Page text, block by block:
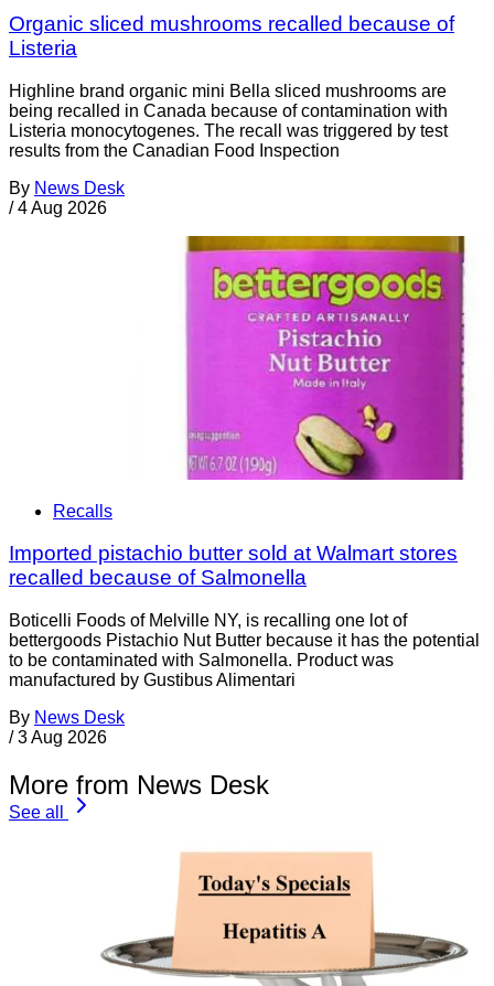
Organic sliced mushrooms recalled because of
Listeria
Highline brand organic mini Bella sliced mushrooms are
being recalled in Canada because of contamination with
Listeria monocytogenes. The recall was triggered by test
results from the Canadian Food Inspection
By News Desk
/ 4 Aug 2026
Recalls
Imported pistachio butter sold at Walmart stores
recalled because of Salmonella
Boticelli Foods of Melville NY, is recalling one lot of
bettergoods Pistachio Nut Butter because it has the potential
to be contaminated with Salmonella. Product was
manufactured by Gustibus Alimentari
By News Desk
/ 3 Aug 2026
More from News Desk
See all